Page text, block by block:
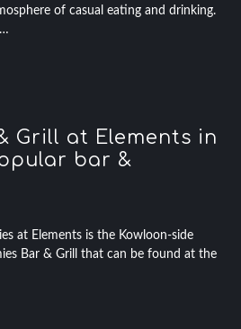
of casual eating and drinking.
Grill at Elements in
bar &
at Elements is the Kowloon-side
Bar & Grill that can be found at the